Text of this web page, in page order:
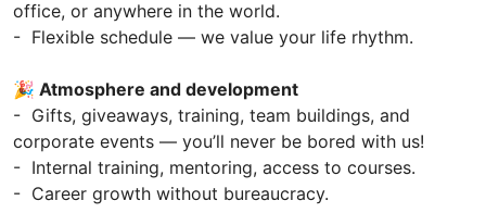
office, or anywhere in the world.
- Flexible schedule — we value your life rhythm.
🎉 Atmosphere and development
- Gifts, giveaways, training, team buildings, and
corporate events — you’ll never be bored with us!
- Internal training, mentoring, access to courses.
- Career growth without bureaucracy.